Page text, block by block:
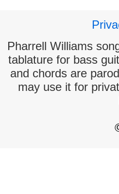
Pharrell Williams
tablature for bass
and chords are
may use it for